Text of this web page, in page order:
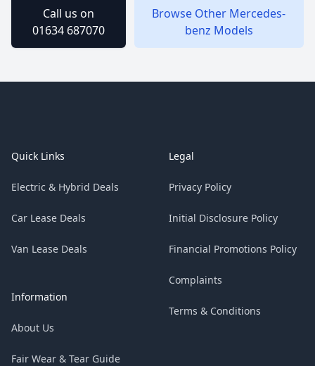
Call us on
01634 687070
Browse Other Mercedes-
benz Models
Quick Links
Electric & Hybrid Deals
Car Lease Deals
Van Lease Deals
Information
About Us
Fair Wear & Tear Guide
Legal
Privacy Policy
Initial Disclosure Policy
Financial Promotions Policy
Complaints
Terms & Conditions